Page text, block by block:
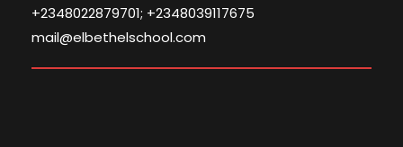
+2348022879701; +2348039117675
mail@elbethelschool.com